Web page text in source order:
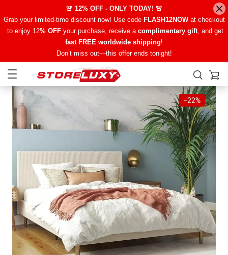
🚨 12% OFF - ONLY TODAY! 🚨
Grab your limited-time discount now! Use code FLASH12NOWat checkout
to enjoy 12% OFFyour purchase, receive a complimentary gift, and get
fast FREE worldwide shipping!
Don’t miss out—this offer ends tonight!
−22%